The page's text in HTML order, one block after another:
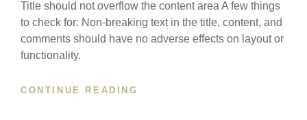
Title should not overflow the content area A few things
to check for: Non-breaking text in the title, content, and
comments should have no adverse effects on layout or
functionality.
CONTINUE READING